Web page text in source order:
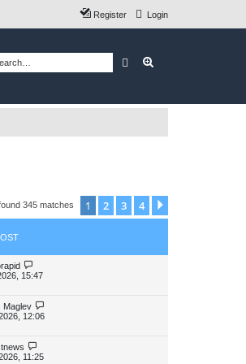
Login
Register
Search
345 matches 1 2 3 4
15:47
Maglev
12:06
11:25